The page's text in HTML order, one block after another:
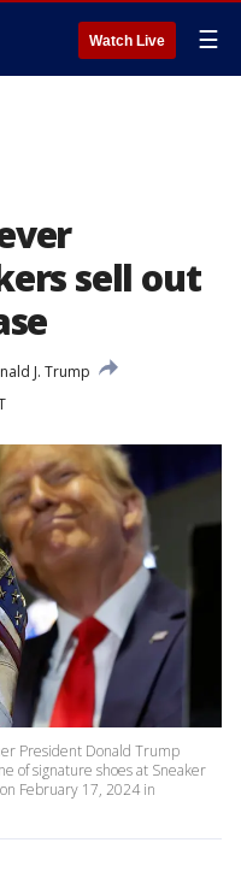
Watch Live ☰
sell out
J. Trump
President Donald Trump
of signature shoes at Sneaker
February 17, 2024 in